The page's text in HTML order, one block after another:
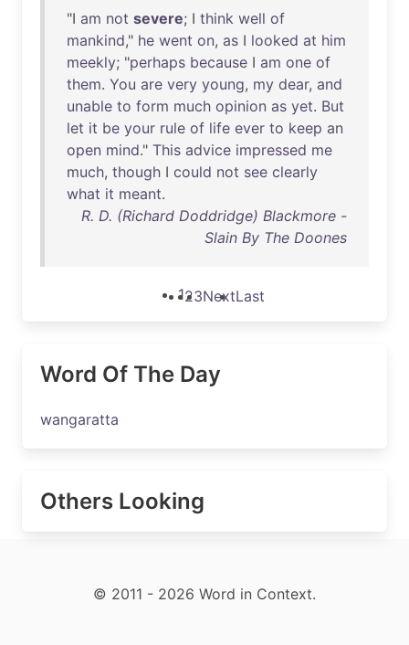
"I am not severe; I think well of
mankind," he went on, as I looked at him
meekly; "perhaps because I am one of
them. You are very young, my dear, and
unable to form much opinion as yet. But
let it be your rule of life ever to keep an
open mind." This advice impressed me
much, though I could not see clearly
what it meant.
R. D. (Richard Doddridge) Blackmore -
Slain By The Doones
123NextLast
Word Of The Day
wangaratta
Others Looking
© 2011 - 2026 Word in Context.